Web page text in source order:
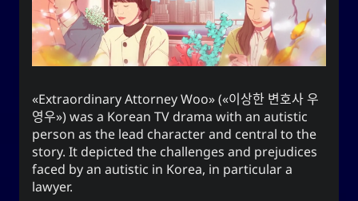
Extraordinary Attorney Woo ( 이상한 변호사 우
영우 ) was a Korean TV drama with an autistic
person as the lead character and central to the
story. It depicted the challenges and prejudices
faced by an autistic in Korea, in particular a
lawyer.
Advice
Android
Appointed Times
Astronomy
Autism
Discourse
Events
Life
Linux
Literature
Love
Meteorology
Music
Opinion
Unicode